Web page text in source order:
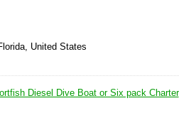
United States
Diesel Dive Boat or Six pack Charter